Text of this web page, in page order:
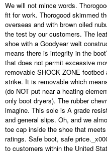
We will not mince words.
fit for work. Thorogood skimmed
overseas and with brown oiled
the test by our customers. The
shoe with a Goodyear welt
means there is integrity in the
that does not permit excessive
removable SHOCK ZONE
strike. It is removable which
(do NOT put near a heating
only boot dryers). The rubber
imagine. This sole is A grade
and general slips. Oh, and we
toe cap inside the shoe that
ratings. Safe boot, safe price.
to customers within the United